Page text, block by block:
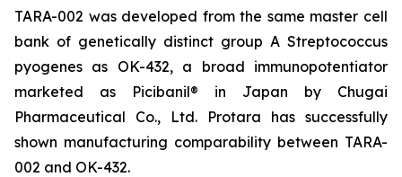
TARA-002 was developed from the same master cell
bank of genetically distinct group A Streptococcus
pyogenes as OK-432, a broad immunopotentiator
marketed as Picibanil® in Japan by Chugai
Pharmaceutical Co., Ltd. Protara has successfully
shown manufacturing comparability between TARA-
002 and OK-432.